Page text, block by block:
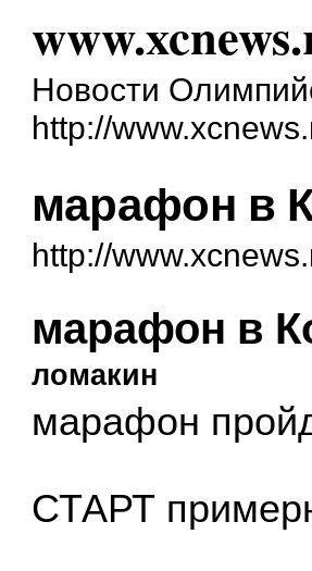
Новости
http://
марафон в
http://
марафон в
ломакин
марафон
СТАРТ